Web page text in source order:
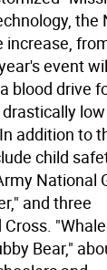
the
increase,
event
blood drive
low
addition to
child
National
and three
Bear,"